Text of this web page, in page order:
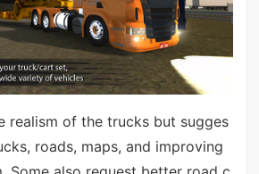
realism of the trucks but sugges
roads, maps, and improving